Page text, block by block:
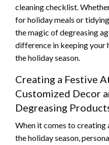
cleaning checklist.
for holiday meals or
the magic of degreasing
difference in keeping
the holiday season.
Creating a Festive
Customized Decor
Degreasing
When it comes to
the holiday season,